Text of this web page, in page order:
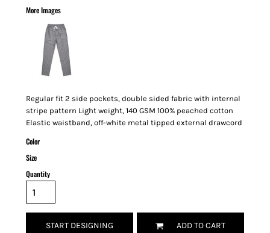
More Images
Regular fit 2 side pockets, double sided fabric with internal
stripe pattern Light weight, 140 GSM 100% peached cotton
Elastic waistband, off-white metal tipped external drawcord
Color
Size
Quantity
START DESIGNING ADD TO CART